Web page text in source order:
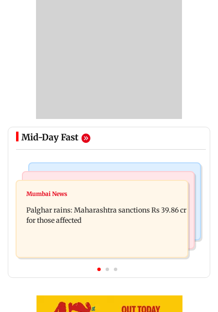
Mid-Day Fast
Magnitude 4.3 earthquake hits Nashik
four-storey building collapse
Mumbai News
Palghar rains: Maharashtra sanctions Rs 39.86 cr
for those affected